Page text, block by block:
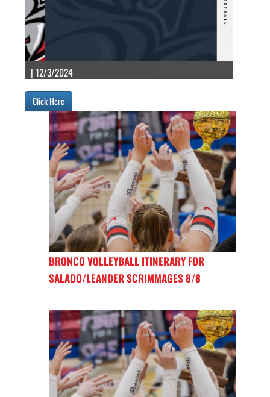
| 12/3/2024
Click Here
BRONCO VOLLEYBALL ITINERARY FOR
SALADO/LEANDER SCRIMMAGES 8/8